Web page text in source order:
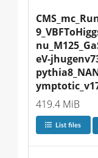
eV-
419.4 MiB
List files